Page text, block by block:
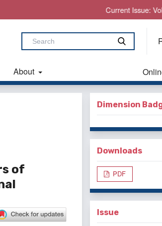
Current Issue:
About
of
Dimension
Downloads
PDF
Issue